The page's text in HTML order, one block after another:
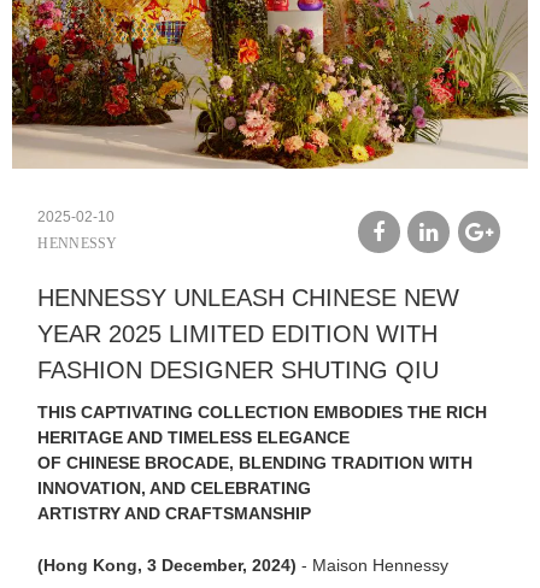
2025-02-10
HENNESSY
HENNESSY UNLEASH CHINESE NEW
YEAR 2025 LIMITED EDITION WITH
FASHION DESIGNER SHUTING QIU
THIS CAPTIVATING COLLECTION EMBODIES THE RICH
HERITAGE AND TIMELESS ELEGANCE
OF CHINESE BROCADE, BLENDING TRADITION WITH
INNOVATION, AND CELEBRATING
ARTISTRY AND CRAFTSMANSHIP
(Hong Kong, 3 December, 2024) - Maison Hennessy